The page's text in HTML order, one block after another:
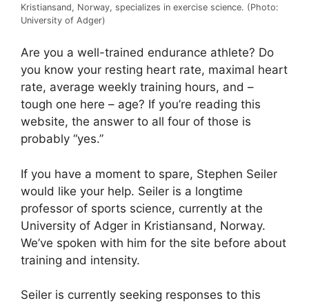
Kristiansand, Norway, specializes in exercise science. (Photo:
University of Adger)
Are you a well-trained endurance athlete? Do
you know your resting heart rate, maximal heart
rate, average weekly training hours, and –
tough one here – age? If you’re reading this
website, the answer to all four of those is
probably “yes.”
If you have a moment to spare, Stephen Seiler
would like your help. Seiler is a longtime
professor of sports science, currently at the
University of Adger in Kristiansand, Norway.
We’ve spoken with him for the site before about
training and intensity.
Seiler is currently seeking responses to this